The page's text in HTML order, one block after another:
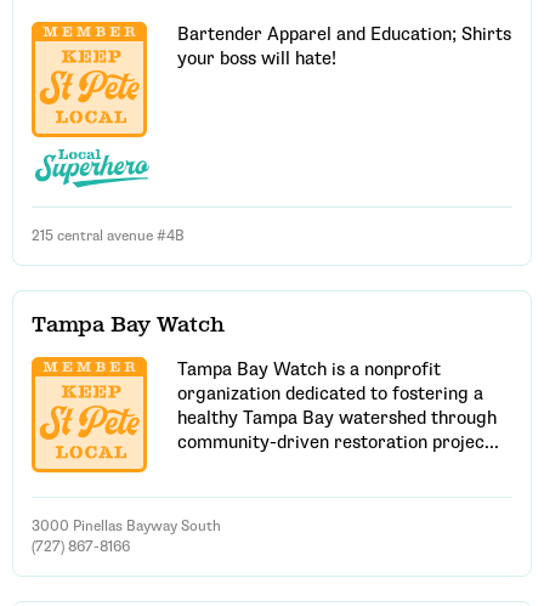
Bartender Apparel and Education; Shirts
your boss will hate!
215 central avenue #4B
Tampa Bay Watch
Tampa Bay Watch is a nonprofit
organization dedicated to fostering a
healthy Tampa Bay watershed through
community-driven restoration projec...
3000 Pinellas Bayway South
(727) 867-8166